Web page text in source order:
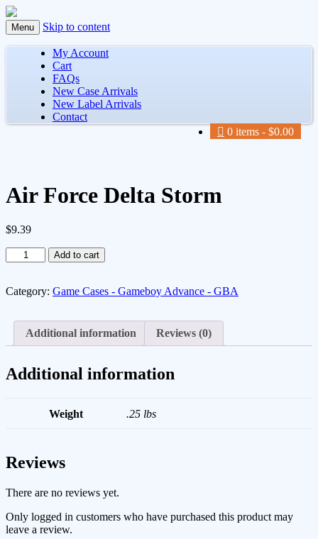
Menu Skip to content
My Account
Cart
FAQs
New Case Arrivals
New Label Arrivals
Contact
0 items
$0.00
Air Force Delta Storm
$9.39
Force
Storm
Add to cart
Category: Game Cases - Gameboy Advance - GBA
Additional information Reviews (0)
Additional information
Weight .25 lbs
Reviews
There are no reviews yet.
Only logged in customers who have purchased this product may
leave a review.